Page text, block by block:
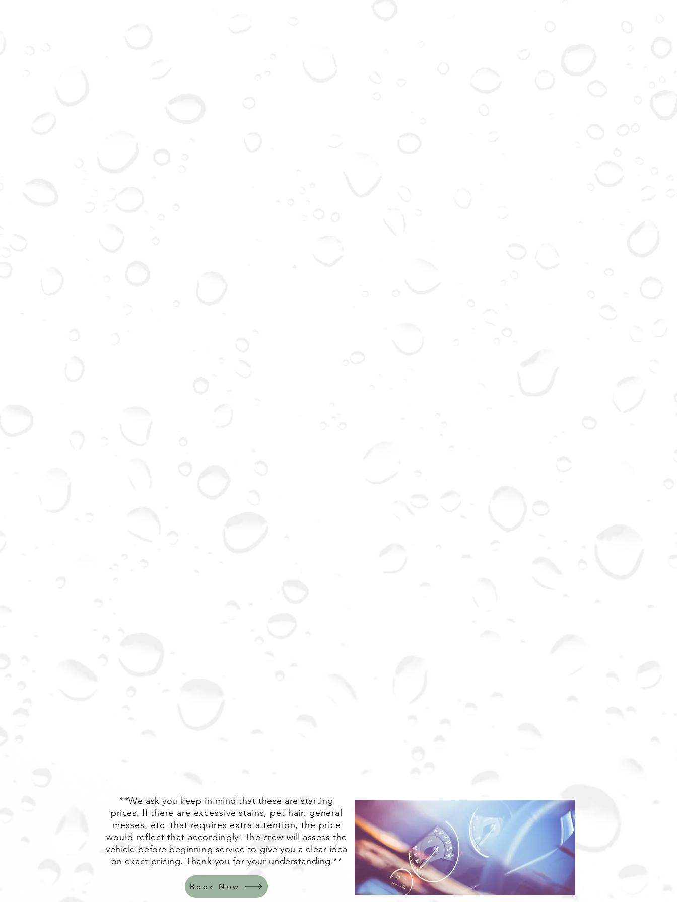
**We ask you keep in mind that these are starting
prices. If there are excessive stains, pet hair, general
messes, etc. that requires extra attention, the price
would reflect that accordingly. The crew will assess the
vehicle before beginning service to give you a clear idea
on exact pricing. Thank you for your understanding.**
Book Now